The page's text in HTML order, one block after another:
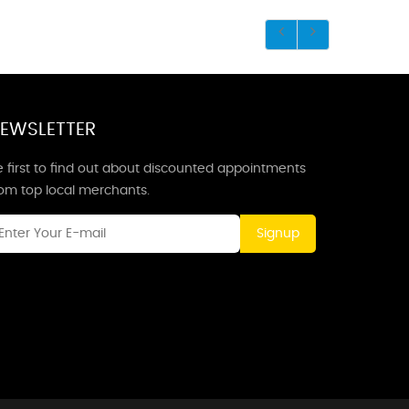
first to find out about discounted appointments
top local merchants.
Signup